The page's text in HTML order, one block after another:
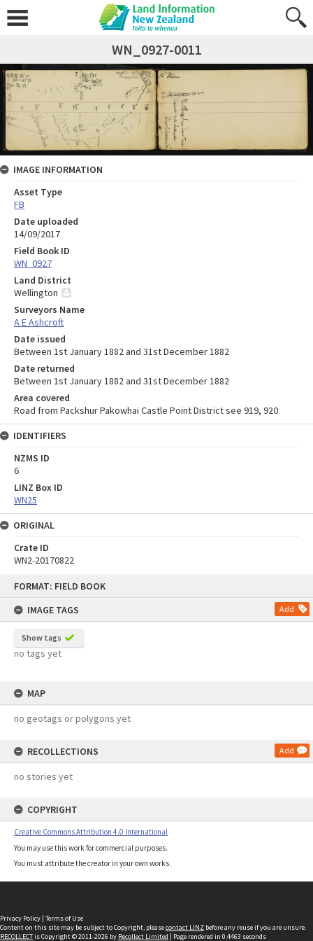
FORMAT: FIELD BOOK
IMAGE TAGS
Add
Show tags
no tags yet
MAP
no geotags or polygons yet
RECOLLECTIONS Add
no stories yet
COPYRIGHT
Creative Commons Attribution 4.0 International
You may use this work for commercial purposes.
You must attribute the creator in your own works.
WN_0927-0011
IMAGE INFORMATION
Asset Type
FB
Date uploaded
14/09/2017
Field Book ID
WN_0927
Land District
Wellington
Surveyors Name
A E Ashcroft
Date issued
Between 1st January 1882 and 31st December 1882
Date returned
Between 1st January 1882 and 31st December 1882
Area covered
Road from Packshur Pakowhai Castle Point District see 919, 920
IDENTIFIERS
NZMS ID
6
LINZ Box ID
WN25
ORIGINAL
Crate ID
WN2-20170822
Privacy Policy | Terms of Use
Content on this site may be subject to Copyright, pleasecontact LINZ before any reuse if you are unsure.
RECOLLECTis Copyright © 2011-2026 by Recollect Limited | Page rendered in 0.4463 seconds